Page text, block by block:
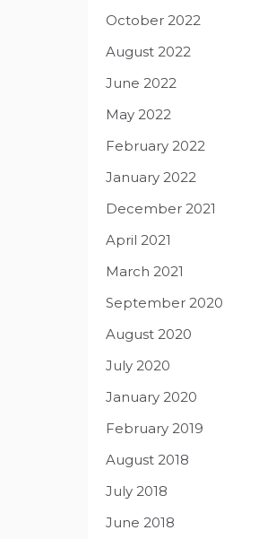
October 2022
August 2022
June 2022
May 2022
February 2022
January 2022
December 2021
April 2021
March 2021
September 2020
August 2020
July 2020
January 2020
February 2019
August 2018
July 2018
June 2018